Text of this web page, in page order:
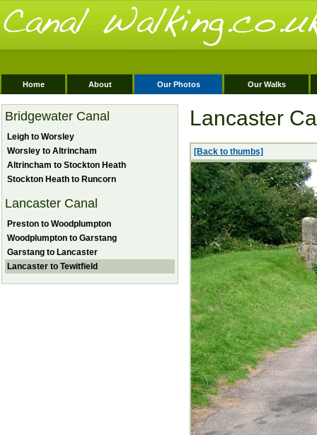
Home About Our Photos Our Walks
Bridgewater Canal
Leigh to Worsley
Worsley to Altrincham
Altrincham to Stockton Heath
Stockton Heath to Runcorn
Lancaster Canal
Preston to Woodplumpton
Woodplumpton to Garstang
Garstang to Lancaster
Lancaster to Tewitfield
Lancaster
[Back to thumbs]